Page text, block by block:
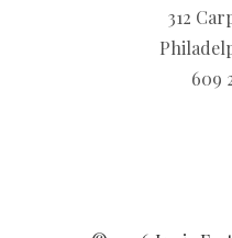
312
609